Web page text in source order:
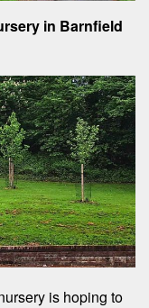
in Barnfield
is hoping to